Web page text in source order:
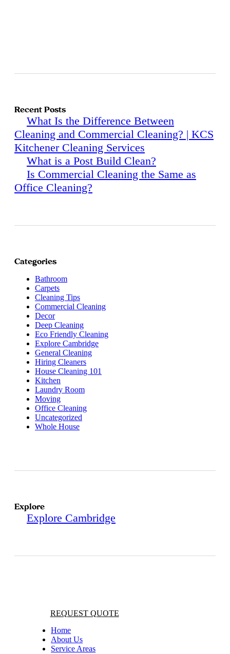
Recent Posts
What Is the Difference Between
Cleaning and Commercial Cleaning? | KCS
Kitchener Cleaning Services
What is a Post Build Clean?
Is Commercial Cleaning the Same as
Office Cleaning?
Categories
Bathroom
Carpets
Cleaning Tips
Commercial Cleaning
Decor
Deep Cleaning
Eco Friendly Cleaning
Explore Cambridge
General Cleaning
Hiring Cleaners
House Cleaning 101
Kitchen
Laundry Room
Moving
Office Cleaning
Uncategorized
Whole House
Explore
Explore Cambridge
REQUEST QUOTE
Home
About Us
Service Areas